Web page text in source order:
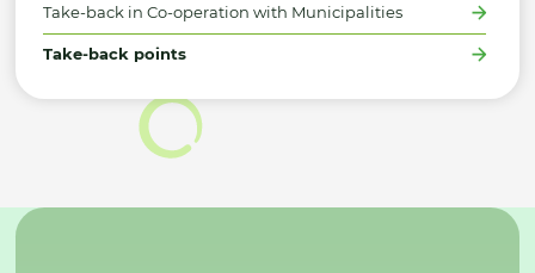
Take-back in Co-operation with Municipalities
Take-back points